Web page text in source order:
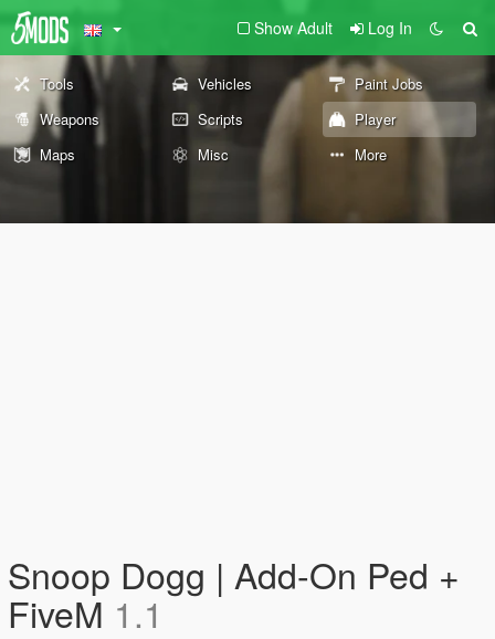
Show Adult Log In
Tools Vehicles
Paint Jobs
Weapons
Scripts
Player
Maps
Misc More
Snoop Dogg | Add-On Ped +
FiveM 1.1